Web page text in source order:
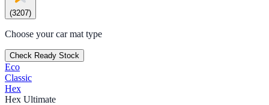
(3207)
Choose your car mat type
Check Ready Stock
Eco
Classic
Hex
Hex Ultimate